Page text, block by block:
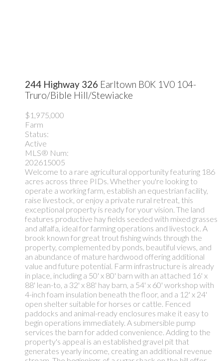
244 Highway 326 Earltown B0K 1V0 104-
Truro/Bible Hill/Stewiacke
$1,975,000
Farm
Status:
Active
MLS® Num:
202615005
Welcome to a rare agricultural opportunity featuring 186
acres across three PIDs. Whether you're looking to
operate a working farm, establish an equestrian facility,
raise livestock, or enjoy a private rural retreat, this
exceptional property is ready for your vision. The land
features productive hay fields seeded with mixed grasses
and alfalfa, ideal for farming operations and livestock. A
brook known for great trout fishing winds through the
property, complemented by ponds, beautiful views, and
an abundance of mature hardwood offering additional
value and future potential. Farm infrastructure is already
in place, including a 50' x 80' barn with an attached 16' x
88' lean-to, a 32' x 88' hay barn, a 54' x 60' workshop with
4-inch foam insulation beneath the floor, and a 12' x 24'
open shelter suitable for horses or cattle. Fenced
paddocks and animal-ready enclosures make it easy to
begin operations immediately. A submersible pump
services the barn for added convenience. Adding to the
property's appeal is an established gravel pit that
generates yearly income, creating an additional revenue